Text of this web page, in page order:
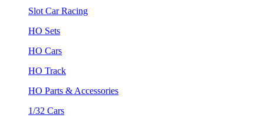
Slot Car Racing
HO Sets
HO Cars
HO Track
HO Parts & Accessories
1/32 Cars